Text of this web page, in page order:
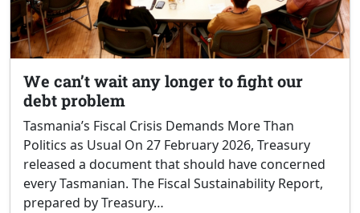
We can’t wait any longer to fight our
debt problem
Tasmania’s Fiscal Crisis Demands More Than
Politics as Usual On 27 February 2026, Treasury
released a document that should have concerned
every Tasmanian. The Fiscal Sustainability Report,
prepared by Treasury…